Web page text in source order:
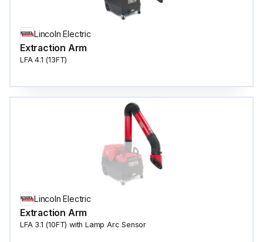
Lincoln Electric
Extraction Arm
LFA 4.1 (13FT)
Lincoln Electric
Extraction Arm
LFA 3.1 (10FT) with Lamp Arc Sensor